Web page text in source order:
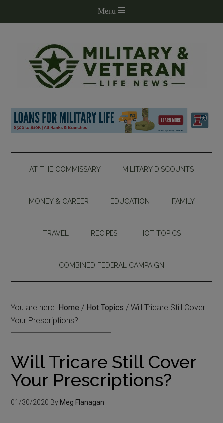
AT THE COMMISSARY MILITARY DISCOUNTS
MONEY & CAREER EDUCATION FAMILY
TRAVEL RECIPES HOT TOPICS
COMBINED FEDERAL CAMPAIGN
You are here: Home / Hot Topics / Will Tricare Still Cover
Your Prescriptions?
Will Tricare Still Cover
Your Prescriptions?
01/30/2020 By Meg Flanagan